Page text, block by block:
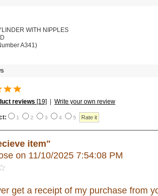
WITH NIPPLES
A341)
reviews [19] Write your own review
1 2 3 4 5
item"
on 11/10/2025 7:54:08 PM
get a receipt of my purchase from